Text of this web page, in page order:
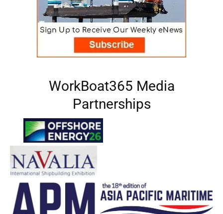
WorkBoat365 Media
Partnerships